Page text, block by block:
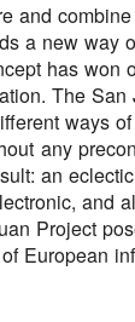
and
a new way
has won
The
ways
any
an
and
Project
European